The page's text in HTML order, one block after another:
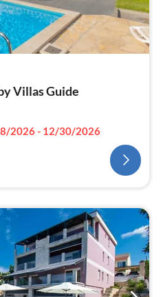
Villas Guide
2026 - 12/30/2026